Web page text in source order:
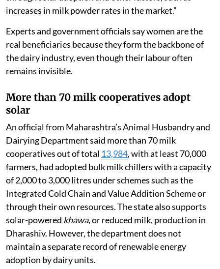
increases in milk powder rates in the market.”
Experts and government officials say women are the
real beneficiaries because they form the backbone of
the dairy industry, even though their labour often
remains invisible.
More than 70 milk cooperatives adopt
solar
An official from Maharashtra’s Animal Husbandry and
Dairying Department said more than 70 milk
cooperatives out of total 13,984, with at least 70,000
farmers, had adopted bulk milk chillers with a capacity
of 2,000 to 3,000 litres under schemes such as the
Integrated Cold Chain and Value Addition Scheme or
through their own resources. The state also supports
solar-powered khawa, or reduced milk, production in
Dharashiv. However, the department does not
maintain a separate record of renewable energy
adoption by dairy units.